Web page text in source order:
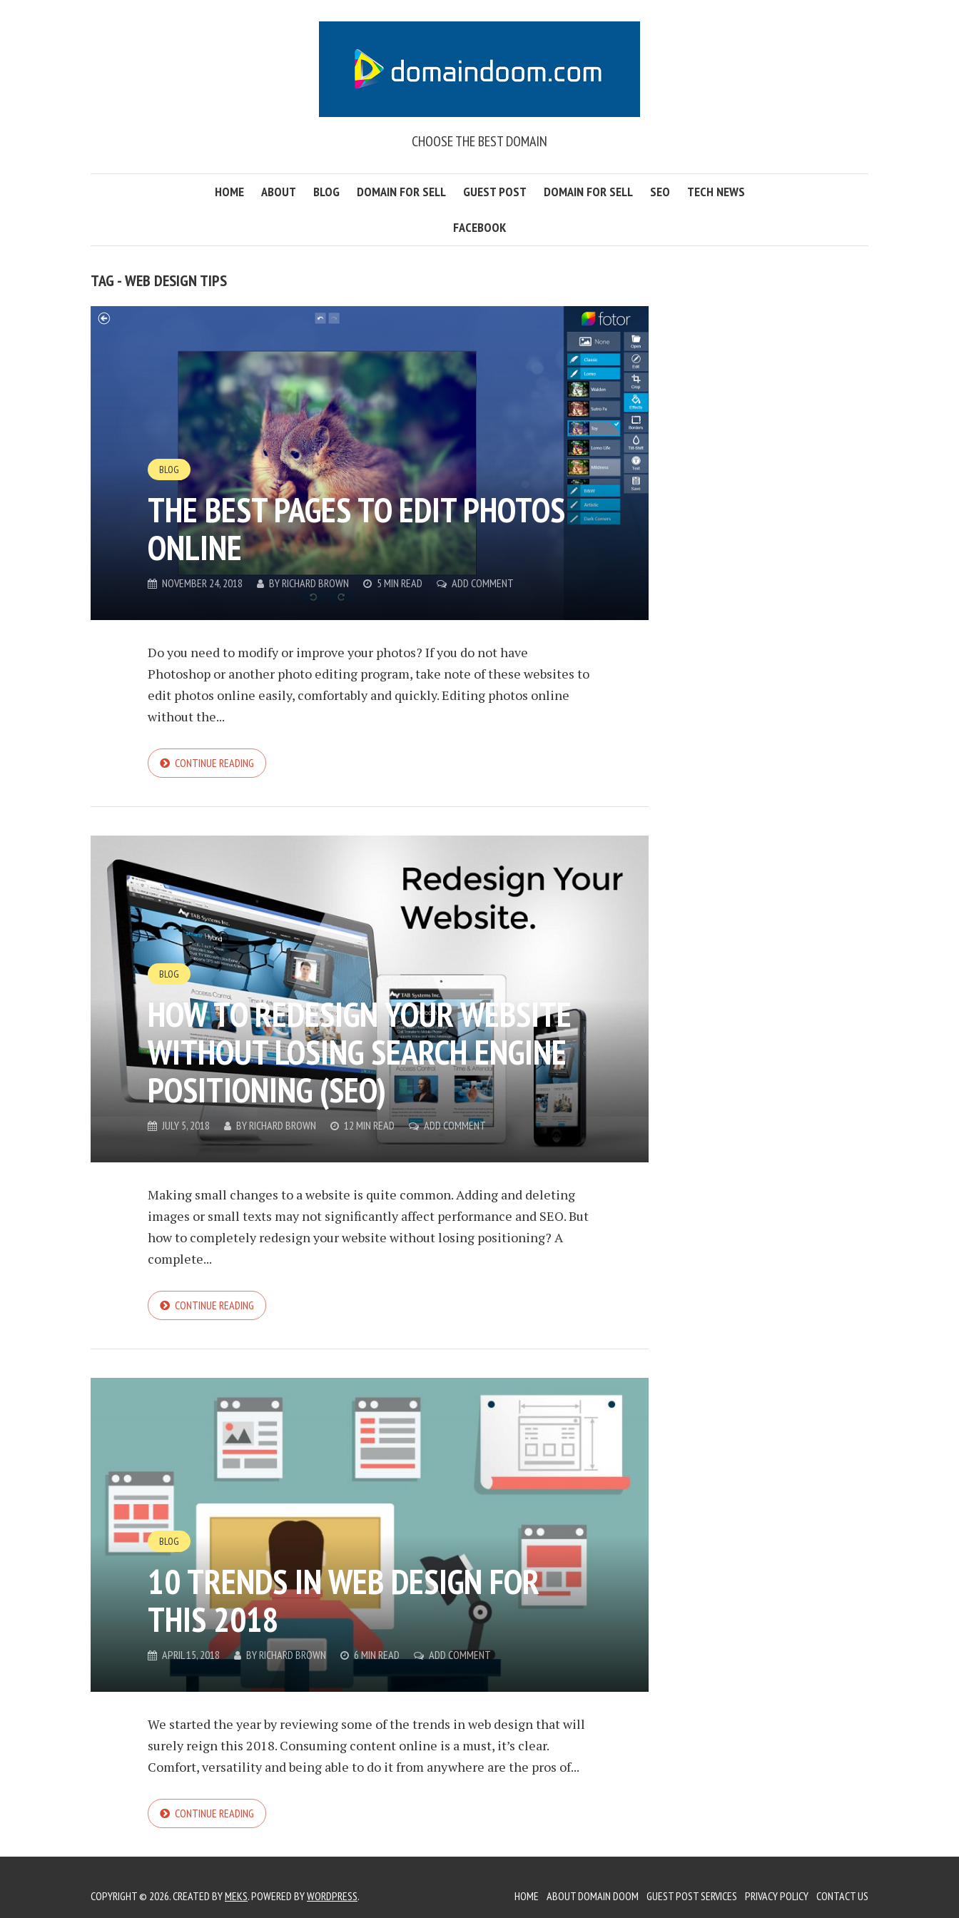
CHOOSE THE BEST DOMAIN
HOME ABOUT BLOG DOMAIN FOR SELL GUEST POST DOMAIN FOR SELL SEO TECH NEWS
FACEBOOK
TAG - WEB DESIGN TIPS
BLOG
THE BEST PAGES TO EDIT PHOTOS
ONLINE
NOVEMBER 24, 2018 BYRICHARD BROWN 5 MIN READ ADD COMMENT
Do you need to modify or improve your photos? If you do not have
Photoshop or another photo editing program, take note of these websites to
edit photos online easily, comfortably and quickly. Editing photos online
without the...
CONTINUE READING
BLOG
HOW TO REDESIGN YOUR WEBSITE
WITHOUT LOSING SEARCH ENGINE
POSITIONING (SEO)
JULY 5, 2018 BY RICHARD BROWN 12 MIN READ ADD COMMENT
Making small changes to a website is quite common. Adding and deleting
images or small texts may not significantly affect performance and SEO. But
how to completely redesign your website without losing positioning? A
complete...
CONTINUE READING
BLOG
10 TRENDS IN WEB DESIGN FOR
THIS 2018
APRIL 15, 2018 BYRICHARD BROWN 6 MIN READ ADD COMMENT
We started the year by reviewing some of the trends in web design that will
surely reign this 2018. Consuming content online is a must, it’s clear.
Comfort, versatility and being able to do it from anywhere are the pros of...
CONTINUE READING
COPYRIGHT © 2026. CREATED BYMEKS. POWERED BYWORDPRESS. HOME ABOUT DOMAIN DOOM GUEST POST SERVICES PRIVACY POLICY CONTACT US